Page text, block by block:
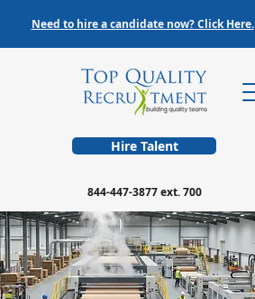
Hire Talent
844-447-3877ext. 700
Need to hire a candidate now? Click Here.